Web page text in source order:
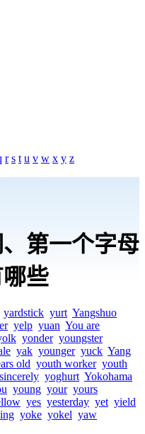
r s t u v w x y z
第一个字母
些
yardstick yurt Yangshuo
yelp yuan You are
yonder youngster
yak younger yuck Yang
old youth worker youth
yoghurt Yokohama
young your yours
yes yesterday yet yield
yoke yokel yaw